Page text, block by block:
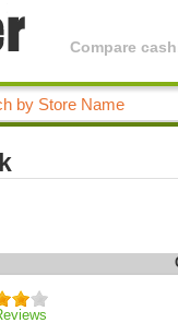
Compare